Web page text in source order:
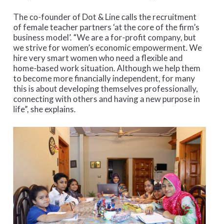
The co-founder of Dot & Line calls the recruitment
of female teacher partners ‘at the core of the firm’s
business model’. “We are a for-profit company, but
we strive for women’s economic empowerment. We
hire very smart women who need a flexible and
home-based work situation. Although we help them
to become more financially independent, for many
this is about developing themselves professionally,
connecting with others and having a new purpose in
life”, she explains.